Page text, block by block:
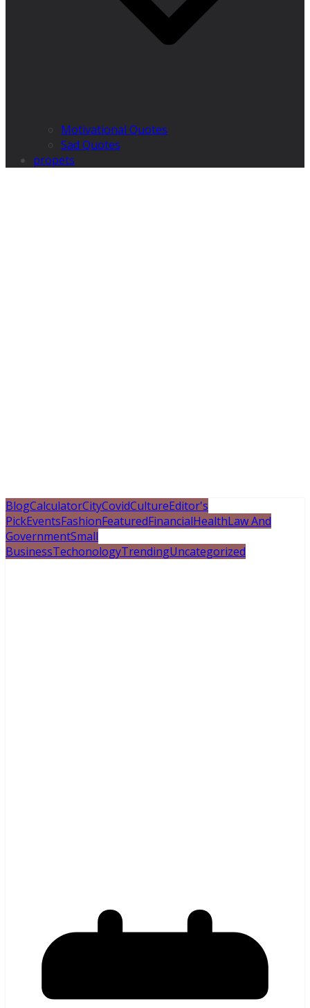
Motivational Quotes
Sad Quotes
propets
BlogCalculatorCityCovidCultureEditor's
PickEventsFashionFeaturedFinancialHealthLaw And
GovernmentSmall
BusinessTechonologyTrendingUncategorized